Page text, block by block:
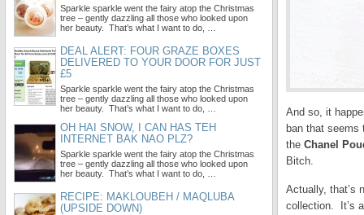
And so, it
ban that
the Chanel
Bitch.
Actually, that’s
collection. It’s
Sparkle sparkle went the fairy atop the Christmas
tree – gently dazzling all those who looked upon
her beauty. That’s what I want to do, …
DEAL ALERT: FOUR GRAZE BOXES
DELIVERED TO YOUR DOOR FOR JUST
£5
Sparkle sparkle went the fairy atop the Christmas
tree – gently dazzling all those who looked upon
her beauty. That’s what I want to do, …
OH HAI SNOW, I CAN HAS TEH
INTERNET BAK NAO PLZ?
Sparkle sparkle went the fairy atop the Christmas
tree – gently dazzling all those who looked upon
her beauty. That’s what I want to do, …
RECIPE: MAKLOUBEH / MAQLUBA
(UPSIDE DOWN)